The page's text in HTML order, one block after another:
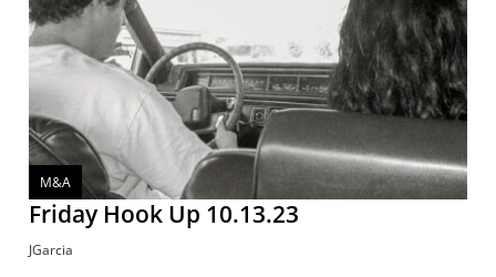
M&A
Friday Hook Up 10.13.23
JGarcia